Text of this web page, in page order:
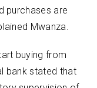
purchases are
Mwanza.
buying from
bank stated that